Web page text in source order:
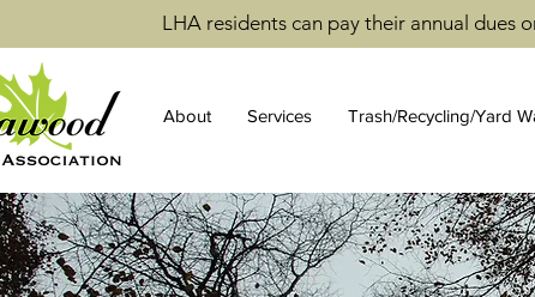
LHA residents can pay their annual dues
About Services Trash/Recycling/Yard